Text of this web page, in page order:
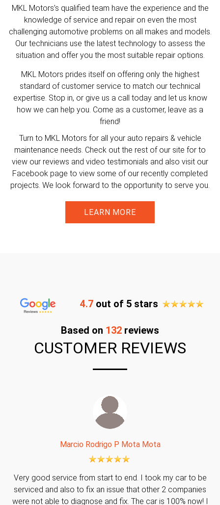
MKL Motors’s qualified team have the experience and the
knowledge of service and repair on even the most
challenging automotive problems on all makes and models.
Our technicians use the latest technology to assess the
situation and offer you the most suitable repair options.
MKL Motors prides itself on offering only the highest
standard of customer service to match our technical
expertise. Stop in, or give us a call today and let us know
how we can help you. Come as a customer, leave as a
friend!
Turn to MKL Motors for all your auto repairs & vehicle
maintenance needs. Check out the rest of our site for to
view our reviews and video testimonials and also visit our
Facebook page to view some of our recently completed
projects. We look forward to the opportunity to serve you.
LEARN MORE
4.7 out of 5 stars
Based on 132 reviews
CUSTOMER REVIEWS
Marcio Rodrigo P Mota Mota
Very good service from start to end. I took my car to be
serviced and also to fix an issue that other 2 companies
were not able to diagnose and fix. The car is 100% now! I